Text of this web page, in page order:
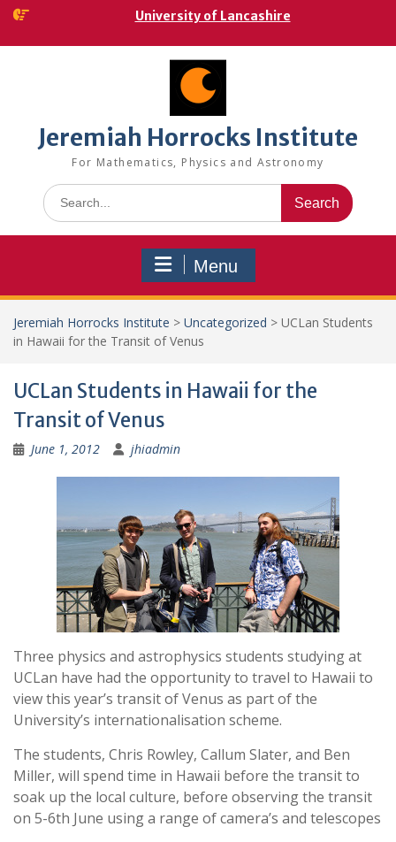
Skip
content
University of Lancashire
Jeremiah Horrocks Institute
For Mathematics, Physics and Astronomy
Search
for:
Menu
Jeremiah Horrocks Institute > Uncategorized > UCLan Students
in Hawaii for the Transit of Venus
UCLan Students in Hawaii for the
Transit of Venus
June 1, 2012 jhiadmin
Three physics and astrophysics students studying at
UCLan have had the opportunity to travel to Hawaii to
view this year’s transit of Venus as part of the
University’s internationalisation scheme.
The students, Chris Rowley, Callum Slater, and Ben
Miller, will spend time in Hawaii before the transit to
soak up the local culture, before observing the transit
on 5-6th June using a range of camera’s and telescopes